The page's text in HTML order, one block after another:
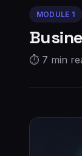
MODULE 1
⏱ 7 min